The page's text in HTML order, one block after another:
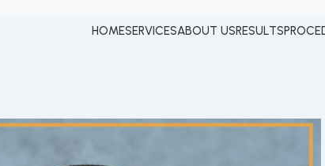
HOMESERVICESABOUT USRESULTS